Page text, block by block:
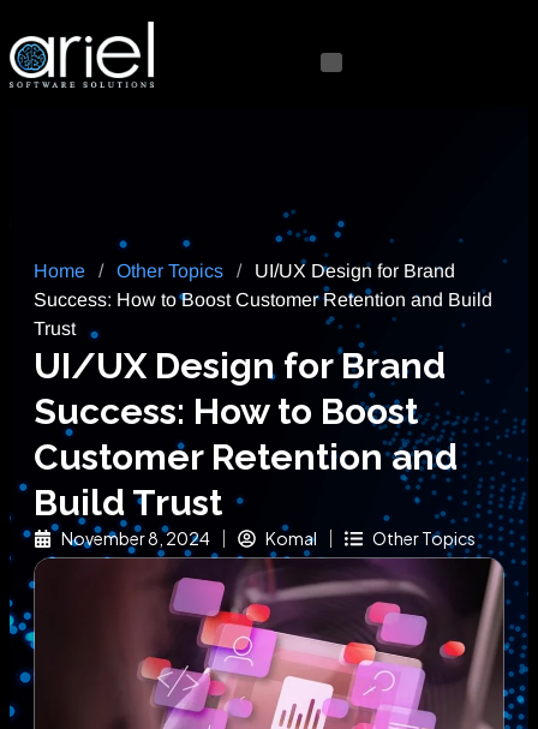
Home / Other Topics /
UI/UX Design for Brand
Success: How to Boost Customer Retention and Build
Trust
UI/UX Design for Brand
Success: How to Boost
Customer Retention and
Build Trust
November 8, 2024 Komal Other Topics